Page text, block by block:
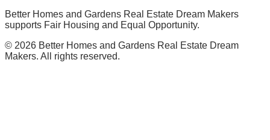
Better Homes and Gardens Real Estate Dream Makers
supports Fair Housing and Equal Opportunity.
© 2026 Better Homes and Gardens Real Estate Dream
Makers. All rights reserved.